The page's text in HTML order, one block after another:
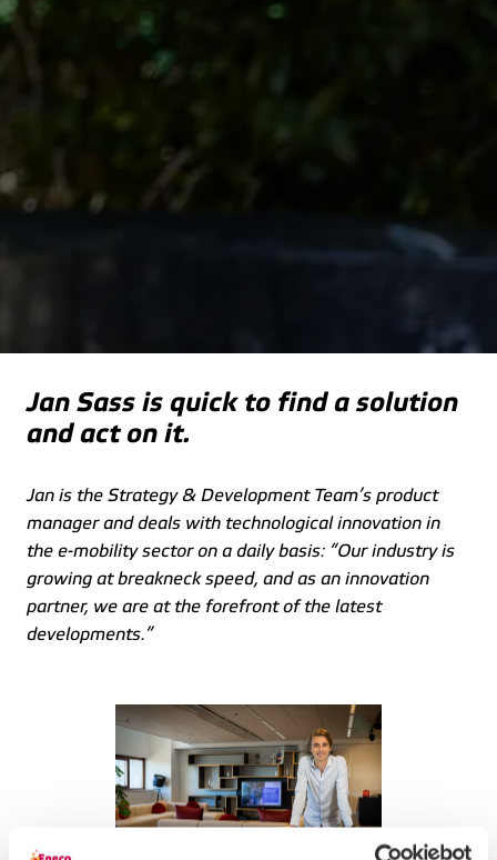
Jan Sass is quick to find a solution
and act on it.
Jan is the Strategy & Development Team’s product
manager and deals with technological innovation in
the e-mobility sector on a daily basis: “Our industry is
growing at breakneck speed, and as an innovation
partner, we are at the forefront of the latest
developments.”